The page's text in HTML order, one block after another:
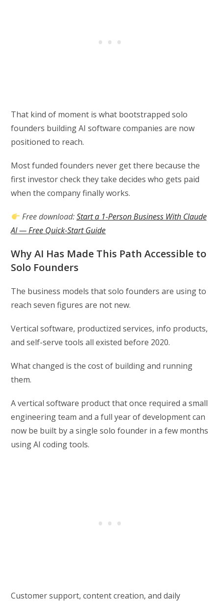
That kind of moment is what bootstrapped solo
founders building AI software companies are now
positioned to reach.
Most funded founders never get there because the
first investor check they take decides who gets paid
when the company finally works.
Free download:Start a 1-Person Business With Claude
AI — Free Quick-Start Guide
Why AI Has Made This Path Accessible to
Solo Founders
The business models that solo founders are using to
reach seven figures are not new.
Vertical software, productized services, info products,
and self-serve tools all existed before 2020.
What changed is the cost of building and running
them.
A vertical software product that once required a small
engineering team and a full year of development can
now be built by a single solo founder in a few months
using AI coding tools.
Customer support, content creation, and daily